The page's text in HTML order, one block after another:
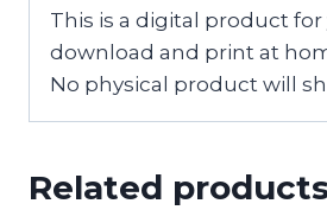
This is a digital product for
download and print at
No physical product will
Related